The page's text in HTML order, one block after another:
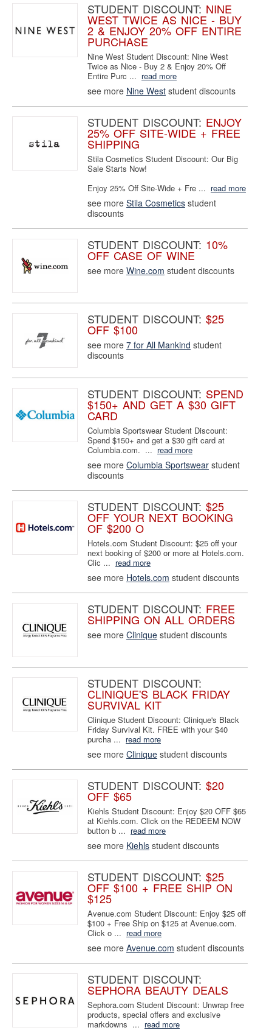
STUDENT DISCOUNT: NINE
WEST TWICE AS NICE - BUY
2 & ENJOY 20% OFF ENTIRE
PURCHASE
Nine West Student Discount: Nine West
Twice as Nice - Buy 2 & Enjoy 20% Off
Entire Purc ... read more
see more Nine West student discounts
STUDENT DISCOUNT: ENJOY
25% OFF SITE-WIDE + FREE
SHIPPING
Stila Cosmetics Student Discount: Our Big
Sale Starts Now!
Enjoy 25% Off Site-Wide + Fre ... read more
see more Stila Cosmetics student
discounts
STUDENT DISCOUNT: 10%
OFF CASE OF WINE
see more Wine.com student discounts
STUDENT DISCOUNT: $25
OFF $100
see more 7 for All Mankind student
discounts
STUDENT DISCOUNT: SPEND
$150+ AND GET A $30 GIFT
CARD
Columbia Sportswear Student Discount:
Spend $150+ and get a $30 gift card at
Columbia.com. ... read more
see more Columbia Sportswear student
discounts
STUDENT DISCOUNT: $25
OFF YOUR NEXT BOOKING
OF $200 O
Hotels.com Student Discount: $25 off your
next booking of $200 or more at Hotels.com.
Clic ... read more
see more Hotels.com student discounts
STUDENT DISCOUNT: FREE
SHIPPING ON ALL ORDERS
see more Clinique student discounts
STUDENT DISCOUNT:
CLINIQUE'S BLACK FRIDAY
SURVIVAL KIT
Clinique Student Discount: Clinique's Black
Friday Survival Kit. FREE with your $40
purcha ... read more
see more Clinique student discounts
STUDENT DISCOUNT: $20
OFF $65
Kiehls Student Discount: Enjoy $20 OFF $65
at Kiehls.com. Click on the REDEEM NOW
button b ... read more
see more Kiehls student discounts
STUDENT DISCOUNT: $25
OFF $100 + FREE SHIP ON
$125
Avenue.com Student Discount: Enjoy $25 off
$100 + Free Ship on $125 at Avenue.com.
Click o ... read more
see more Avenue.com student discounts
STUDENT DISCOUNT:
SEPHORA BEAUTY DEALS
Sephora.com Student Discount: Unwrap free
products, special offers and exclusive
markdowns ... read more